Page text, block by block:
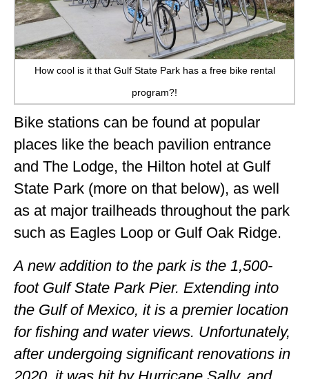
How cool is it that Gulf State Park has a free bike rental
program?!
Bike stations can be found at popular
places like the beach pavilion entrance
and The Lodge, the Hilton hotel at Gulf
State Park (more on that below), as well
as at major trailheads throughout the park
such as Eagles Loop or Gulf Oak Ridge.
A new addition to the park is the 1,500-
foot Gulf State Park Pier. Extending into
the Gulf of Mexico, it is a premier location
for fishing and water views. Unfortunately,
after undergoing significant renovations in